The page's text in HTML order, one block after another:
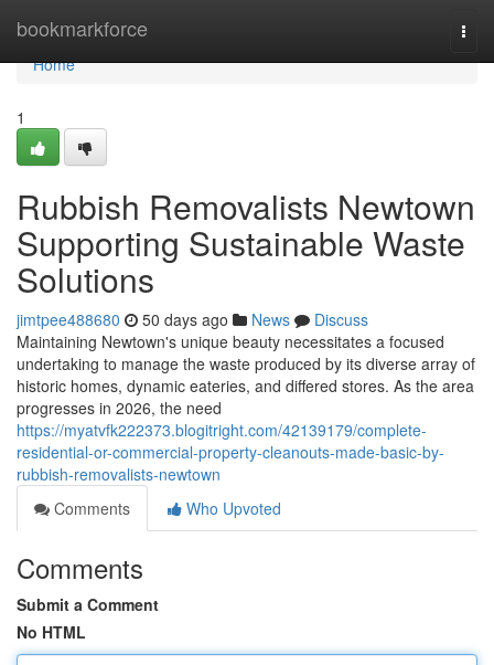
bookmarkforce
Home
Home
1
Rubbish Removalists Newtown
Supporting Sustainable Waste
Solutions
jimtpee488680 50 days ago News
Discuss
Maintaining Newtown's unique beauty necessitates a focused
undertaking to manage the waste produced by its diverse array of
historic homes, dynamic eateries, and differed stores. As the area
progresses in 2026, the need
https://myatvfk222373.blogitright.com/42139179/complete-
residential-or-commercial-property-cleanouts-made-basic-by-
rubbish-removalists-newtown
Comments
Who Upvoted
Comments
Submit a Comment
No HTML